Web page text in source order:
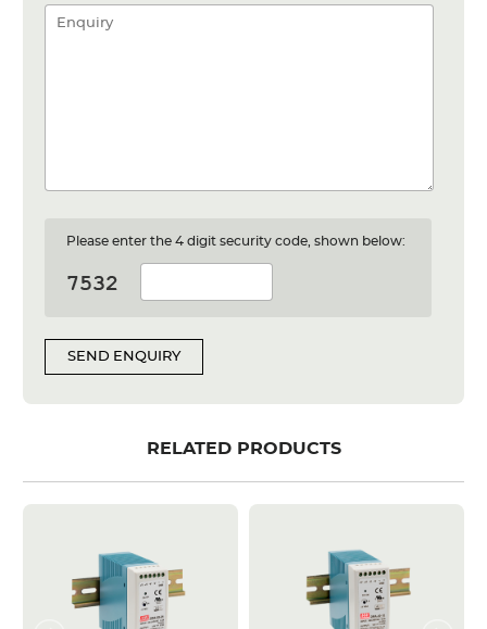
Please enter the 4 digit security code, shown below:
SEND ENQUIRY
RELATED PRODUCTS